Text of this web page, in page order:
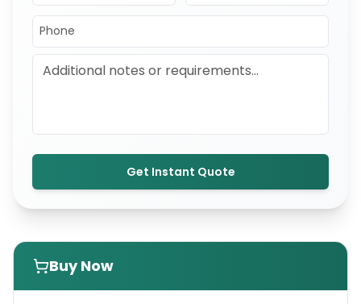
Get Instant Quote
Buy Now